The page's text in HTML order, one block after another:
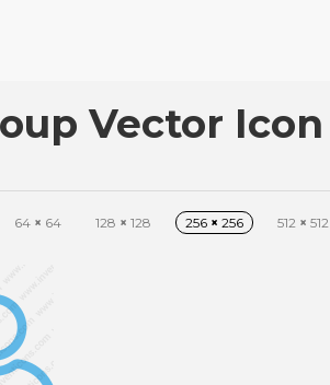
Vector Icon
64 × 64 128 × 128 256 × 256 512 × 512